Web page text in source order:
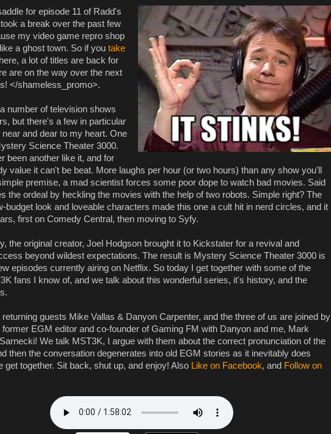
for episode 11 of Radd's
a break over the past few
my video game repro shop
a ghost town. So if you take
a lot of titles are back for
are on the way over the next
</shameless_promo>.
number of television shows
but there's a few in particular
and dear to my heart. One
Science Theater 3000.
been another like it, and for
value it can't be beat. More laughs per hour (or two hours) than any show you'll
premise, a mad scientist forces some poor dope to watch bad movies. Said
the ordeal by heckling the movies with the help of two robots. Simple right? The
budget look and loveable characters made this one a cult hit in nerd circles, and it
first on Comedy Central, then moving to Syfy.
the original creator, Joel Hodgson brought it to Kickstater for a revival and
beyond wildest expectations. The result is Mystery Science Theater 3000 is
episodes currently airing on Netflix. So today I get together with some of the
fans I know of, and we talk about this wonderful series, it's history, and the
returning guests Mike Vallas & Danyon Carpenter, and the three of us are joined by
EGM editor and co-founder of Gaming FM with Danyon and me, Mark
We talk MST3K, I argue with them about the correct pronunciation of the
then the conversation degenerates into old EGM stories as it inevitably does
get together. Sit back, shut up, and enjoy! Also Like on Facebook, and Follow on